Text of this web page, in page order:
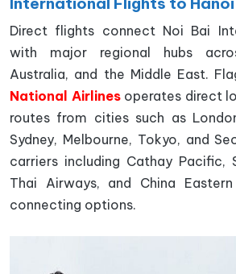
Direct flights connect Noi Bai
with major regional hubs
Australia, and the Middle East.
National Airlinesoperates direct
routes from cities such as
Sydney, Melbourne, Tokyo, and
carriers including Cathay Pacific,
Thai Airways, and China
connecting options.